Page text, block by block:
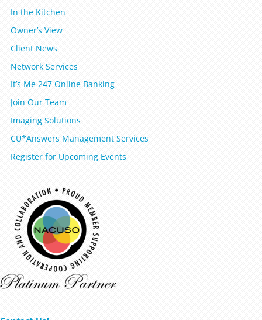
In the Kitchen
Owner’s View
Client News
Network Services
It’s Me 247 Online Banking
Join Our Team
Imaging Solutions
CU*Answers Management Services
Register for Upcoming Events